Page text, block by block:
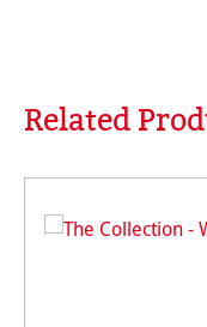
Skip product gallery
Related